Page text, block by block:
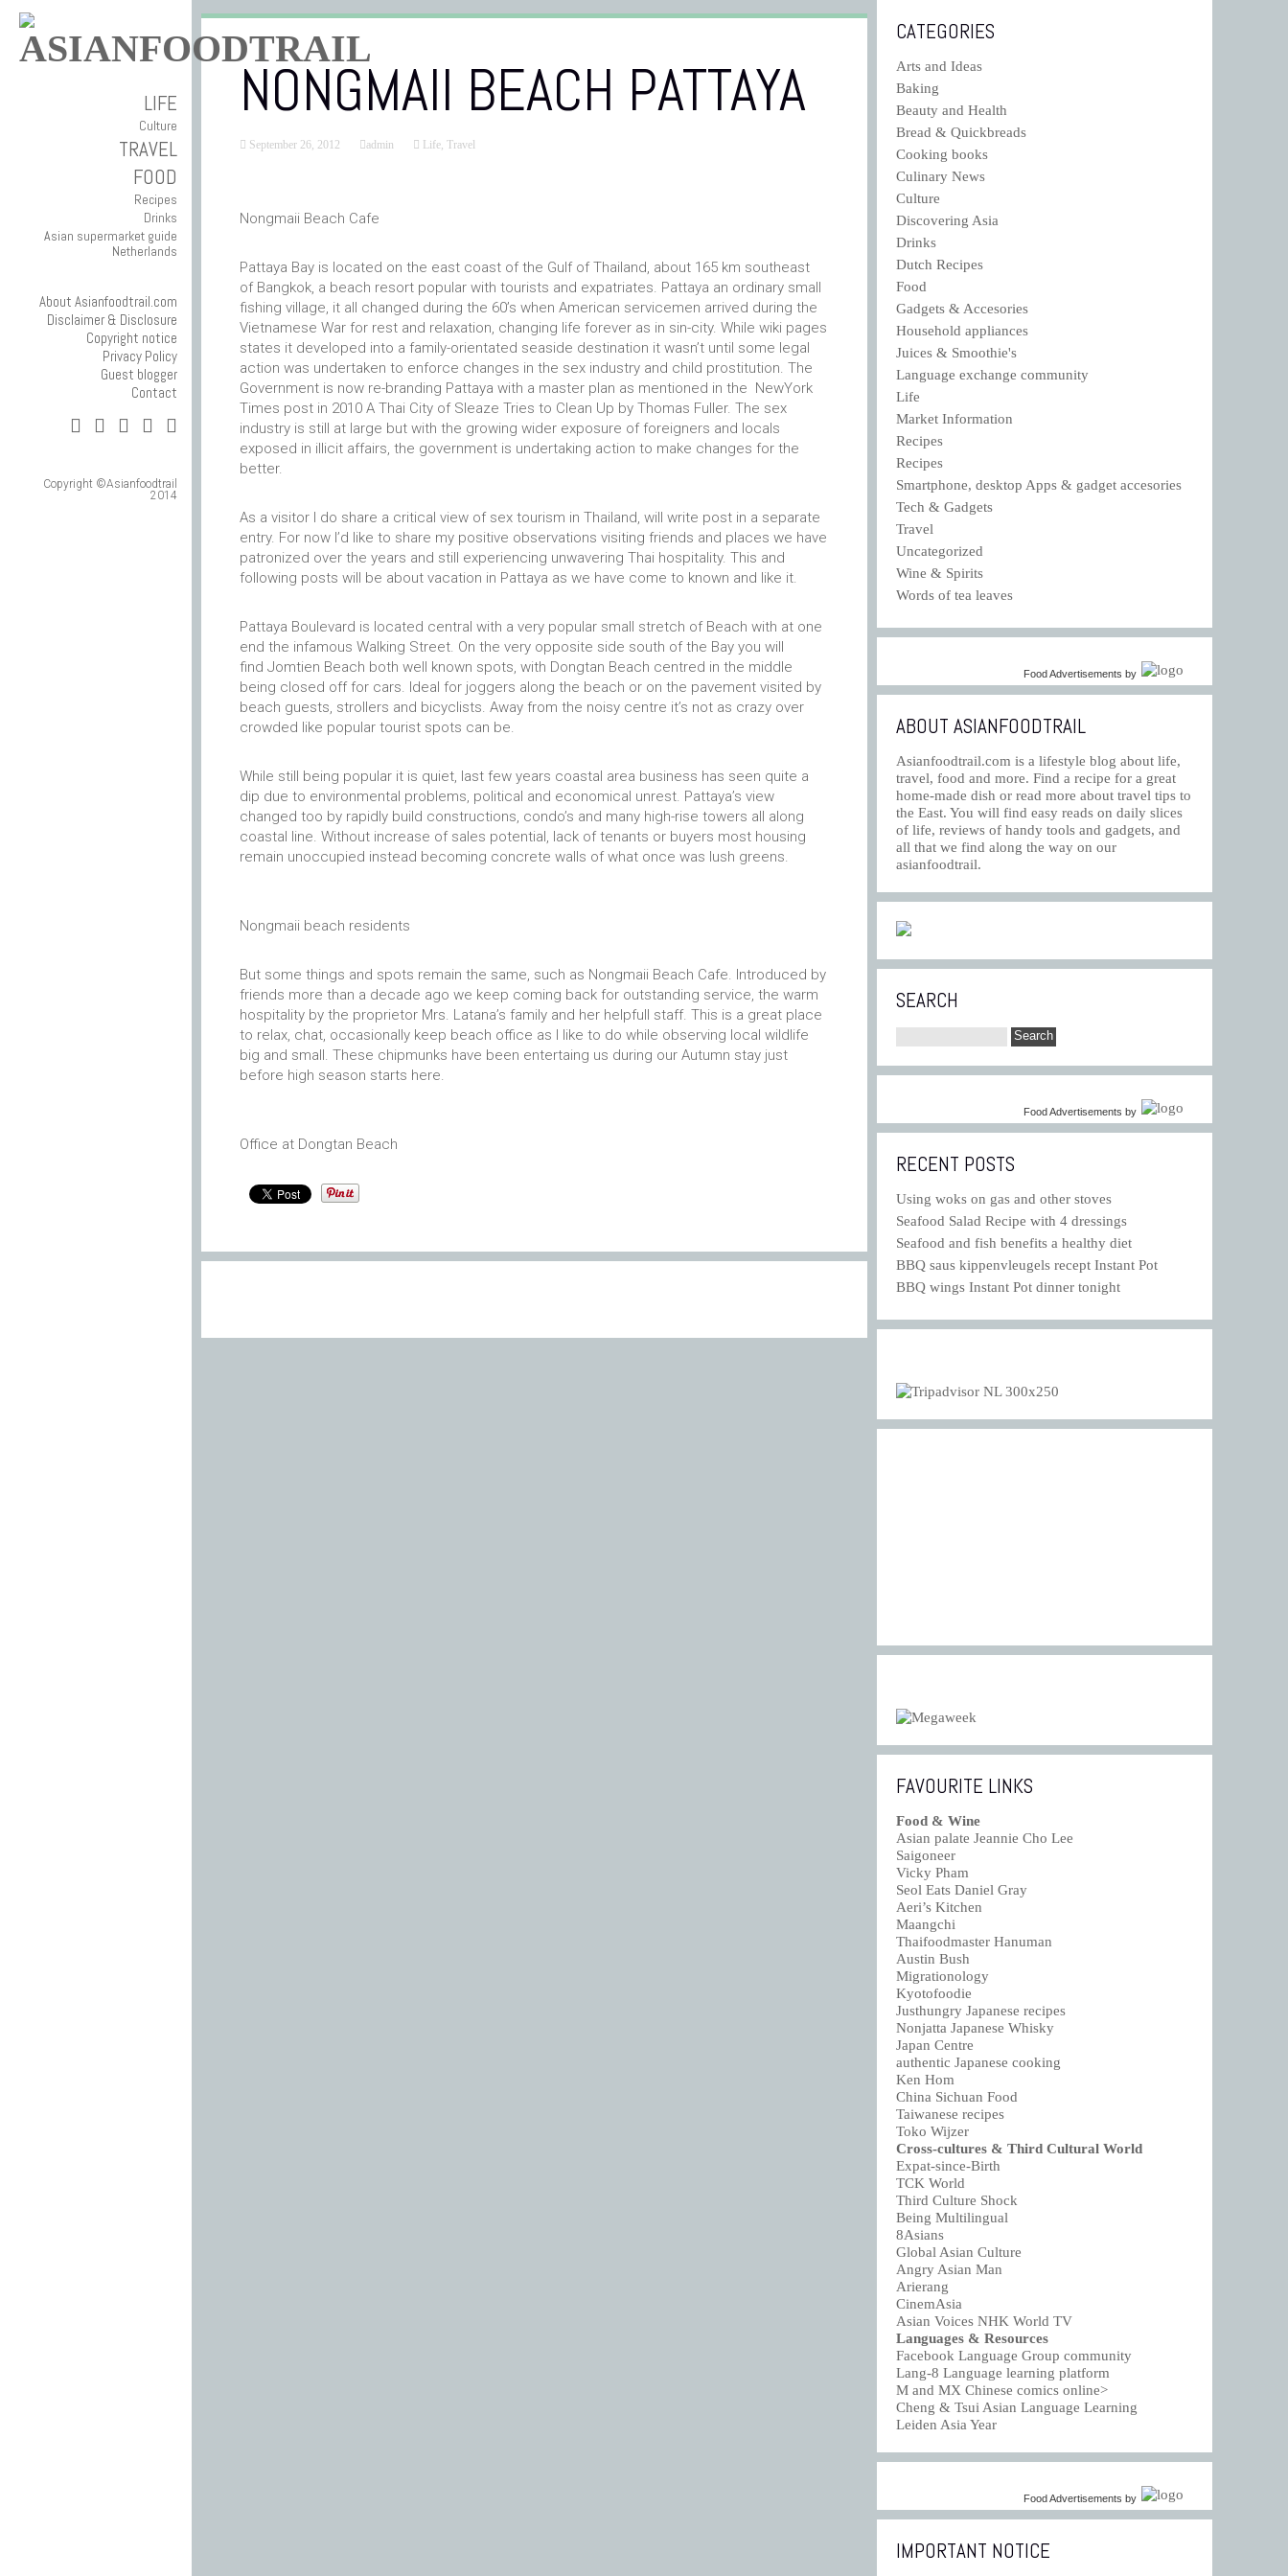
LIFE
Culture
TRAVEL
FOOD
Recipes
Drinks
Asian supermarket guide
Netherlands
About Asianfoodtrail.com
Disclaimer & Disclosure
Copyright notice
Privacy Policy
Guest blogger
Contact
Copyright ©Asianfoodtrail
2014
NONGMAII BEACH PATTAYA
September 26, 2012 admin Life, Travel
Nongmaii Beach Cafe
Pattaya Bay is located on the east coast of the Gulf of Thailand, about 165 km southeast
of Bangkok, a beach resort popular with tourists and expatriates. Pattaya an ordinary small
fishing village, it all changed during the 60’s when American servicemen arrived during the
Vietnamese War for rest and relaxation, changing life forever as in sin-city. While wiki pages
states it developed into a family-orientated seaside destination it wasn’t until some legal
action was undertaken to enforce changes in the sex industry and child prostitution. The
Government is now re-branding Pattaya with a master plan as mentioned in the NewYork
Times post in 2010 A Thai City of Sleaze Tries to Clean Up by Thomas Fuller. The sex
industry is still at large but with the growing wider exposure of foreigners and locals
exposed in illicit affairs, the government is undertaking action to make changes for the
better.
As a visitor I do share a critical view of sex tourism in Thailand, will write post in a separate
entry. For now I’d like to share my positive observations visiting friends and places we have
patronized over the years and still experiencing unwavering Thai hospitality. This and
following posts will be about vacation in Pattaya as we have come to known and like it.
Pattaya Boulevard is located central with a very popular small stretch of Beach with at one
end the infamous Walking Street. On the very opposite side south of the Bay you will
find Jomtien Beach both well known spots, with Dongtan Beach centred in the middle
being closed off for cars. Ideal for joggers along the beach or on the pavement visited by
beach guests, strollers and bicyclists. Away from the noisy centre it’s not as crazy over
crowded like popular tourist spots can be.
While still being popular it is quiet, last few years coastal area business has seen quite a
dip due to environmental problems, political and economical unrest. Pattaya’s view
changed too by rapidly build constructions, condo’s and many high-rise towers all along
coastal line. Without increase of sales potential, lack of tenants or buyers most housing
remain unoccupied instead becoming concrete walls of what once was lush greens.
Nongmaii beach residents
But some things and spots remain the same, such as Nongmaii Beach Cafe. Introduced by
friends more than a decade ago we keep coming back for outstanding service, the warm
hospitality by the proprietor Mrs. Latana’s family and her helpfull staff. This is a great place
to relax, chat, occasionally keep beach office as I like to do while observing local wildlife
big and small. These chipmunks have been entertaing us during our Autumn stay just
before high season starts here.
Office at Dongtan Beach
CATEGORIES
Arts and Ideas
Baking
Beauty and Health
Bread & Quickbreads
Cooking books
Culinary News
Culture
Discovering Asia
Drinks
Dutch Recipes
Food
Gadgets & Accesories
Household appliances
Juices & Smoothie's
Language exchange community
Life
Market Information
Recipes
Recipes
Smartphone, desktop Apps & gadget accesories
Tech & Gadgets
Travel
Uncategorized
Wine & Spirits
Words of tea leaves
Food Advertisements by
ABOUT ASIANFOODTRAIL
Asianfoodtrail.com is a lifestyle blog about life,
travel, food and more. Find a recipe for a great
home-made dish or read more about travel tips to
the East. You will find easy reads on daily slices
of life, reviews of handy tools and gadgets, and
all that we find along the way on our
asianfoodtrail.
SEARCH
Food Advertisements by
RECENT POSTS
Using woks on gas and other stoves
Seafood Salad Recipe with 4 dressings
Seafood and fish benefits a healthy diet
BBQ saus kippenvleugels recept Instant Pot
BBQ wings Instant Pot dinner tonight
FAVOURITE LINKS
Food & Wine
Asian palate Jeannie Cho Lee
Saigoneer
Vicky Pham
Seol Eats Daniel Gray
Aeri’s Kitchen
Maangchi
Thaifoodmaster Hanuman
Austin Bush
Migrationology
Kyotofoodie
Justhungry Japanese recipes
Nonjatta Japanese Whisky
Japan Centre
authentic Japanese cooking
Ken Hom
China Sichuan Food
Taiwanese recipes
Toko Wijzer
Cross-cultures & Third Cultural World
Expat-since-Birth
TCK World
Third Culture Shock
Being Multilingual
8Asians
Global Asian Culture
Angry Asian Man
Arierang
CinemAsia
Asian Voices NHK World TV
Languages & Resources
Facebook Language Group community
Lang-8 Language learning platform
M and MX Chinese comics online>
Cheng & Tsui Asian Language Learning
Leiden Asia Year
Food Advertisements by
IMPORTANT NOTICE